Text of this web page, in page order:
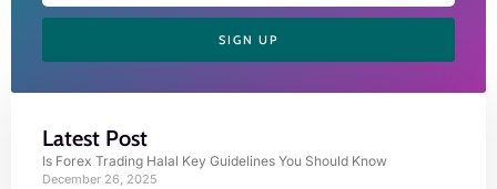
SIGN UP
Latest Post
Is Forex Trading Halal Key Guidelines You Should Know
December 26, 2025